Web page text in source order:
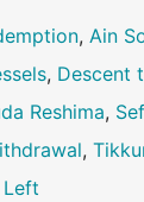
, Ain
, Descent
Reshima,
,